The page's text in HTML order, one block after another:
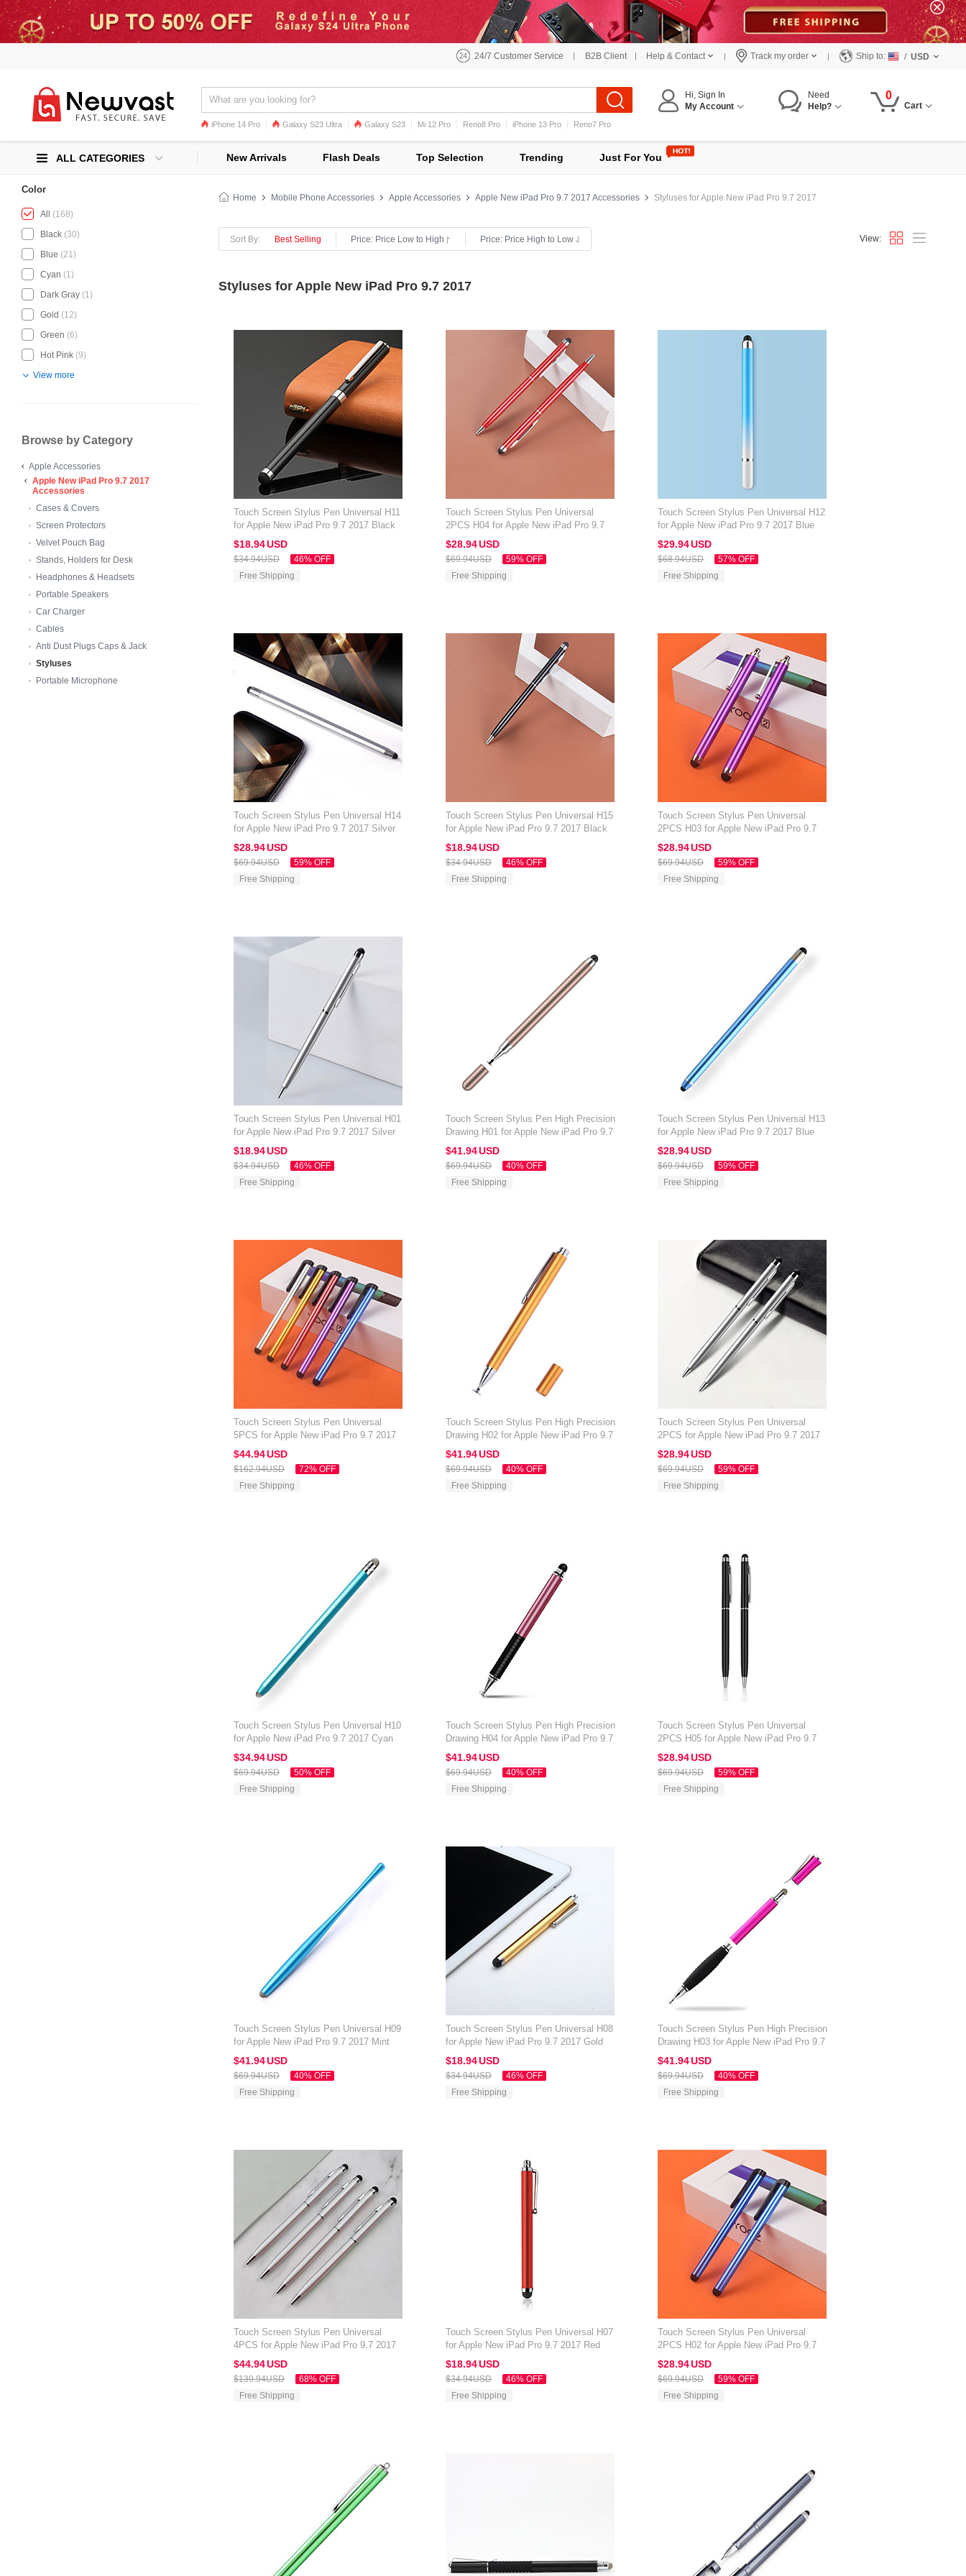
24/7 Customer Service B2B Client Help & Contact Track my order Ship to: / USD
iPhone 14 Pro Galaxy S23 Ultra Galaxy S23 Mi 12 Pro Reno8 Pro iPhone 13 Pro
Reno7 Pro
Galaxy S22
Galaxy S22 Ultra iPhone 12 Pro Max Mi 11
Hi, Sign In
My Account
Need
Help?
0
Cart
ALL CATEGORIES New Arrivals Flash Deals Top Selection Trending Just For You
Color
Black (30)
Blue (21)
Cyan (1)
Dark Gray (1)
Gold (12)
Green (6)
Hot Pink (9)
View more
All (168)
Browse by Category
Apple Accessories
Apple New iPad Pro 9.7 2017
Accessories
Cases & Covers
Screen Protectors
Velvet Pouch Bag
Stands, Holders for Desk
Headphones & Headsets
Portable Speakers
Car Charger
Cables
Anti Dust Plugs Caps & Jack
Styluses
Portable Microphone
Home Mobile Phone Accessories Apple Accessories Apple New iPad Pro 9.7 2017 Accessories Styluses for Apple New iPad Pro 9.7 2017
Sort By: Best Selling Price: Price Low to High Price: Price High to Low View:
Styluses for Apple New iPad Pro 9.7 2017
Touch Screen Stylus Pen Universal H11
for Apple New iPad Pro 9.7 2017 Black
$18.94USD
$34.94USD
46% OFF
Free Shipping
Touch Screen Stylus Pen Universal
2PCS H04 for Apple New iPad Pro 9.7
2017 Red
$28.94USD
$69.94USD
59% OFF
Free Shipping
Touch Screen Stylus Pen Universal H12
for Apple New iPad Pro 9.7 2017 Blue
$29.94USD
$68.94USD
57% OFF
Free Shipping
Touch Screen Stylus Pen Universal H14
for Apple New iPad Pro 9.7 2017 Silver
$28.94USD
$69.94USD
59% OFF
Free Shipping
Touch Screen Stylus Pen Universal H15
for Apple New iPad Pro 9.7 2017 Black
$18.94USD
$34.94USD
46% OFF
Free Shipping
Touch Screen Stylus Pen Universal
2PCS H03 for Apple New iPad Pro 9.7
2017 Purple
$28.94USD
$69.94USD
59% OFF
Free Shipping
Touch Screen Stylus Pen Universal H01
for Apple New iPad Pro 9.7 2017 Silver
$18.94USD
$34.94USD
46% OFF
Free Shipping
Touch Screen Stylus Pen High Precision
Drawing H01 for Apple New iPad Pro 9.7
2017 Gold
$41.94USD
$69.94USD
40% OFF
Free Shipping
Touch Screen Stylus Pen Universal H13
for Apple New iPad Pro 9.7 2017 Blue
$28.94USD
$69.94USD
59% OFF
Free Shipping
Touch Screen Stylus Pen Universal
5PCS for Apple New iPad Pro 9.7 2017
Mixed
$44.94USD
$162.94USD
72% OFF
Free Shipping
Touch Screen Stylus Pen High Precision
Drawing H02 for Apple New iPad Pro 9.7
2017 Gold
$41.94USD
$69.94USD
40% OFF
Free Shipping
Touch Screen Stylus Pen Universal
2PCS for Apple New iPad Pro 9.7 2017
Silver
$28.94USD
$69.94USD
59% OFF
Free Shipping
Touch Screen Stylus Pen Universal H10
for Apple New iPad Pro 9.7 2017 Cyan
$34.94USD
$69.94USD
50% OFF
Free Shipping
Touch Screen Stylus Pen High Precision
Drawing H04 for Apple New iPad Pro 9.7
2017 Rose Gold
$41.94USD
$69.94USD
40% OFF
Free Shipping
Touch Screen Stylus Pen Universal
2PCS H05 for Apple New iPad Pro 9.7
2017 Black
$28.94USD
$69.94USD
59% OFF
Free Shipping
Touch Screen Stylus Pen Universal H09
for Apple New iPad Pro 9.7 2017 Mint
Blue
$41.94USD
$69.94USD
40% OFF
Free Shipping
Touch Screen Stylus Pen Universal H08
for Apple New iPad Pro 9.7 2017 Gold
$18.94USD
$34.94USD
46% OFF
Free Shipping
Touch Screen Stylus Pen High Precision
Drawing H03 for Apple New iPad Pro 9.7
2017 Hot Pink
$41.94USD
$69.94USD
40% OFF
Free Shipping
Touch Screen Stylus Pen Universal
4PCS for Apple New iPad Pro 9.7 2017
Silver
$44.94USD
$139.94USD
68% OFF
Free Shipping
Touch Screen Stylus Pen Universal H07
for Apple New iPad Pro 9.7 2017 Red
$18.94USD
$34.94USD
46% OFF
Free Shipping
Touch Screen Stylus Pen Universal
2PCS H02 for Apple New iPad Pro 9.7
2017 Blue
$28.94USD
$69.94USD
59% OFF
Free Shipping